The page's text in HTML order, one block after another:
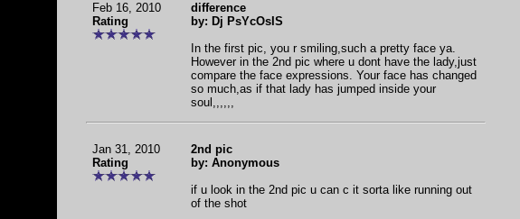
Feb 16, 2010
Rating
difference
by: Dj PsYcOsIS
In the first pic, you r smiling,such a pretty face ya.
However in the 2nd pic where u dont have the lady,just
compare the face expressions. Your face has changed
so much,as if that lady has jumped inside your
soul,,,,,,
Jan 31, 2010
Rating
2nd pic
by: Anonymous
if u look in the 2nd pic u can c it sorta like running out
of the shot